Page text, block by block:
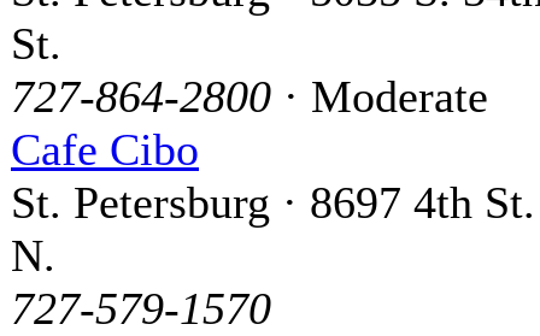
St.
727-864-2800 · Moderate
Cafe Cibo
St. Petersburg · 8697 4th St.
N.
727-579-1570